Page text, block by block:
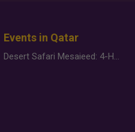
Events in Qatar
Desert Safari Mesaieed: 4-Hour Dunes & Inland Sea Adventure